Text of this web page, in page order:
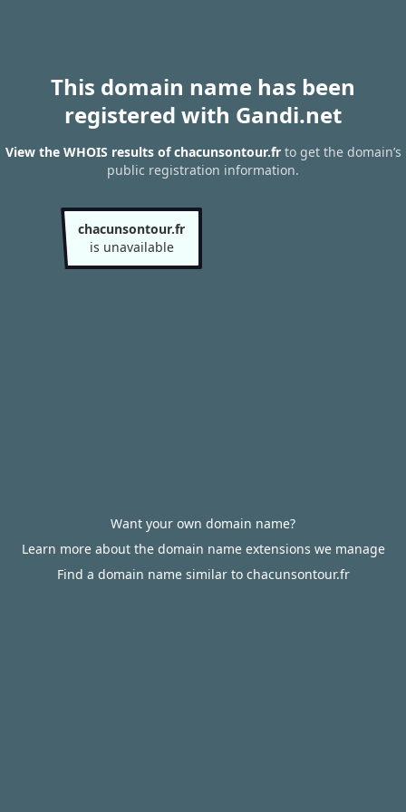
This domain name has been
registered with Gandi.net
View the WHOIS results of chacunsontour.frto get the domain’s
public registration information.
chacunsontour.fr
is unavailable
Want your own domain name?
Learn more about the domain name extensions we manage
Find a domain name similar to chacunsontour.fr